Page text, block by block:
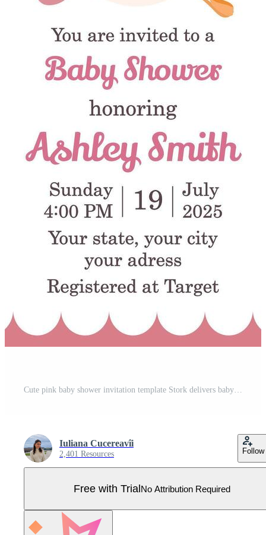
Cute pink baby shower invitation template Stork delivers baby girl Pro Vector
Iuliana Cucereavîi
2,401 Resources Follow
Free with TrialNo Attribution Required